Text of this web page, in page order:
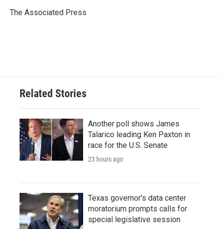
o
r
I
The Associated Press
Related Stories
Another poll shows James
Talarico leading Ken Paxton in
race for the U.S. Senate
23 hours ago
Texas governor's data center
moratorium prompts calls for
special legislative session